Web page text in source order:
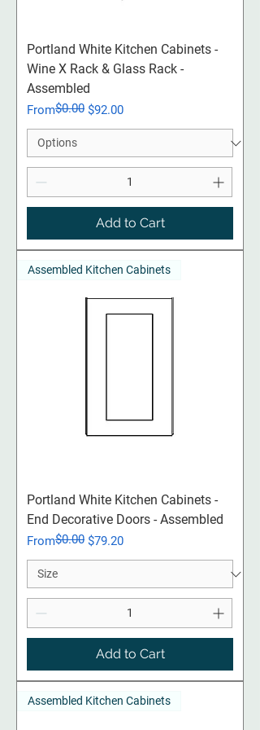
Portland White Kitchen Cabinets -
Wine X Rack & Glass Rack -
Assembled
From
Regular Price
$0.00 $92.00
Sale Price
Add to Cart
Assembled Kitchen Cabinets
Portland White Kitchen Cabinets -
End Decorative Doors - Assembled
From
Regular Price
$0.00 $79.20
Sale Price
Add to Cart
Assembled Kitchen Cabinets